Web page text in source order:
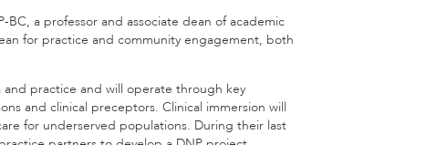
BC, a professor and associate dean of academic
for practice and community engagement, both
and practice and will operate through key
and clinical preceptors. Clinical immersion will
for underserved populations. During their last